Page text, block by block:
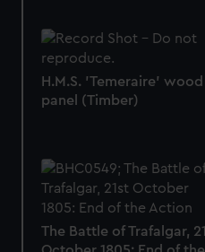
H.M.S. 'Temeraire' wood
panel (Timber)
The Battle of Trafalgar, 21